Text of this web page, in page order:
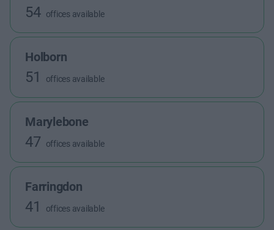
54 offices available
Holborn
51 offices available
Marylebone
47 offices available
Farringdon
41 offices available